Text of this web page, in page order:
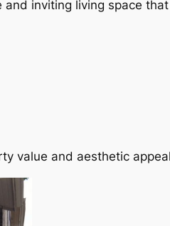
inviting living space
value and aesthetic